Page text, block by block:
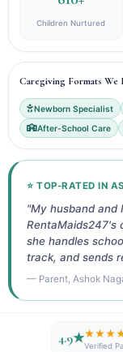
Children Nurtured
Caregiving Formats We
Newborn Specialist
After-School Care
⭐ TOP-RATED IN
"My husband and
RentaMaids247's
she handles
track, and sends
— Parent, Ashok
4.9★Verified